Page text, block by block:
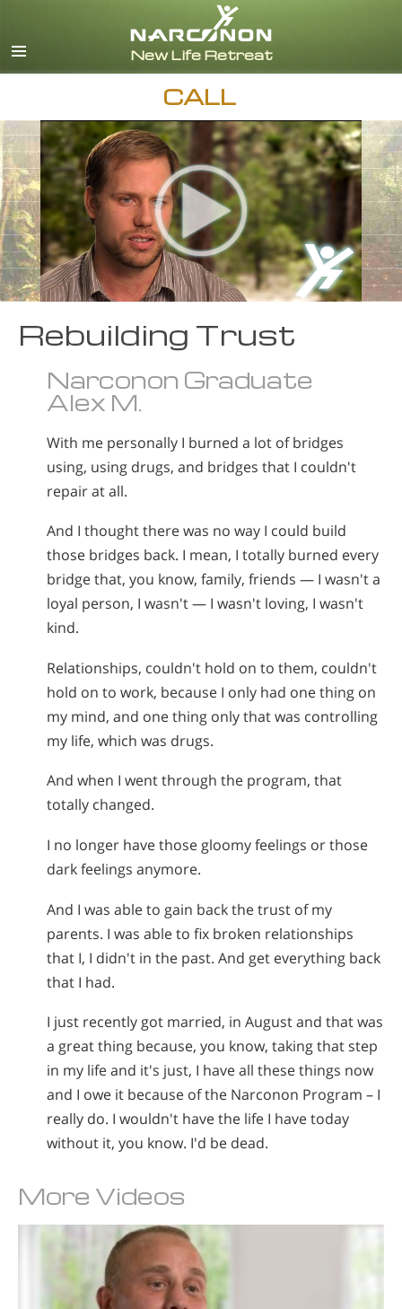
CALL
Rebuilding Trust
Narconon Graduate
Alex M.
With me personally I burned a lot of bridges
using, using drugs, and bridges that I couldn't
repair at all.
And I thought there was no way I could build
those bridges back. I mean, I totally burned every
bridge that, you know, family, friends — I wasn't a
loyal person, I wasn't — I wasn't loving, I wasn't
kind.
Relationships, couldn't hold on to them, couldn't
hold on to work, because I only had one thing on
my mind, and one thing only that was controlling
my life, which was drugs.
And when I went through the program, that
totally changed.
I no longer have those gloomy feelings or those
dark feelings anymore.
And I was able to gain back the trust of my
parents. I was able to fix broken relationships
that I, I didn't in the past. And get everything back
that I had.
I just recently got married, in August and that was
a great thing because, you know, taking that step
in my life and it's just, I have all these things now
and I owe it because of the Narconon Program – I
really do. I wouldn't have the life I have today
without it, you know. I'd be dead.
More Videos